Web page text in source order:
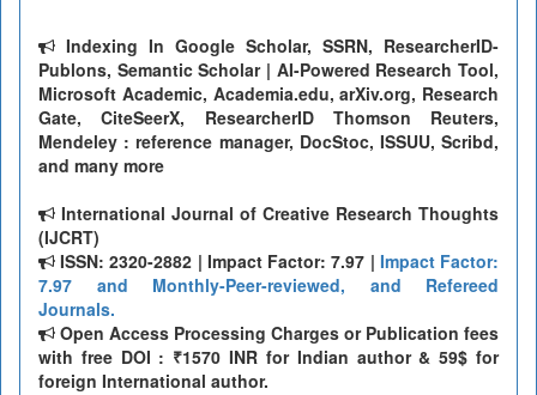
Indexing In Google Scholar, SSRN, ResearcherID-
Publons, Semantic Scholar | AI-Powered Research Tool,
Microsoft Academic, Academia.edu, arXiv.org, Research
Gate, CiteSeerX, ResearcherID Thomson Reuters,
Mendeley : reference manager, DocStoc, ISSUU, Scribd,
and many more
International Journal of Creative Research Thoughts
(IJCRT)
ISSN: 2320-2882 | Impact Factor: 7.97 | Impact Factor:
7.97 and Monthly-Peer-reviewed, and Refereed
Journals.
Open Access Processing Charges or Publication fees
with free DOI : ₹1570 INR for Indian author & 59$ for
foreign International author.